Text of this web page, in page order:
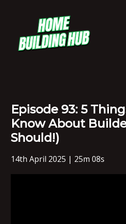
Episode 93: 5
Know About
Should!)
14th April 2025 | 25m 08s